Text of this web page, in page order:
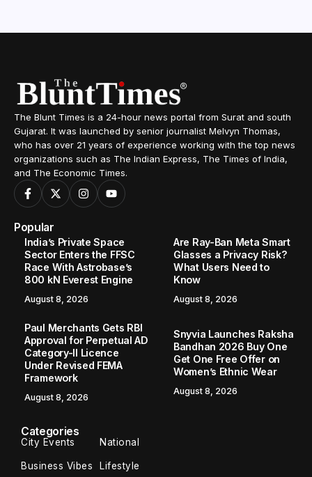
The Blunt Times is a 24-hour news portal from Surat and south
Gujarat. It was launched by senior journalist Melvyn Thomas,
who has over 21 years of experience working with the top news
organizations such as The Indian Express, The Times of India,
and The Economic Times.
Popular
India’s Private Space
Sector Enters the FFSC
Race With Astrobase’s
800 kN Everest Engine
August 8, 2026
Are Ray-Ban Meta Smart
Glasses a Privacy Risk?
What Users Need to
Know
August 8, 2026
Paul Merchants Gets RBI
Approval for Perpetual AD
Category-II Licence
Under Revised FEMA
Framework
August 8, 2026
Snyvia Launches Raksha
Bandhan 2026 Buy One
Get One Free Offer on
Women’s Ethnic Wear
August 8, 2026
Categories
City Events National
Business Vibes Lifestyle